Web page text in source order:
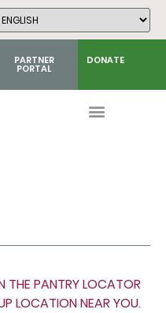
PARTNER
PORTAL
DONATE
THE PANTRY LOCATOR
LOCATION NEAR YOU.